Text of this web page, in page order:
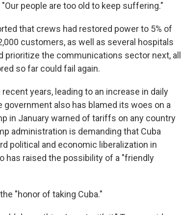
people are too old to keep suffering."
that crews had restored power to 5% of
customers, as well as several hospitals
the communications sector next, all
so far could fail again.
years, leading to an increase in daily
also has blamed its woes on a
in January warned of tariffs on any country
administration is demanding that Cuba
political and economic liberalization in
has raised the possibility of a "friendly
"honor of taking Cuba."